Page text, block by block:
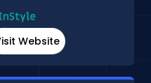
Website